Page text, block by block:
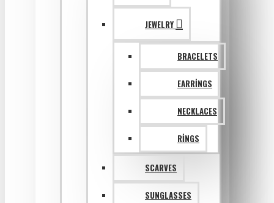
JEWELRY
BRACELETS
EARRINGS
NECKLACES
RINGS
SCARVES
SUNGLASSES